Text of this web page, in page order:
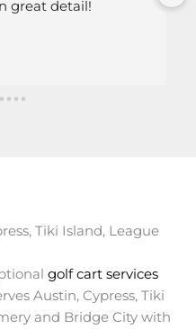
Tiki Island, League
golf cart services
Austin, Cypress, Tiki
and Bridge City with